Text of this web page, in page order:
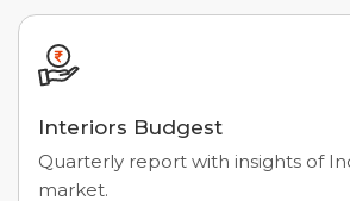
Interiors Budgest
Quarterly report with insights of
market.